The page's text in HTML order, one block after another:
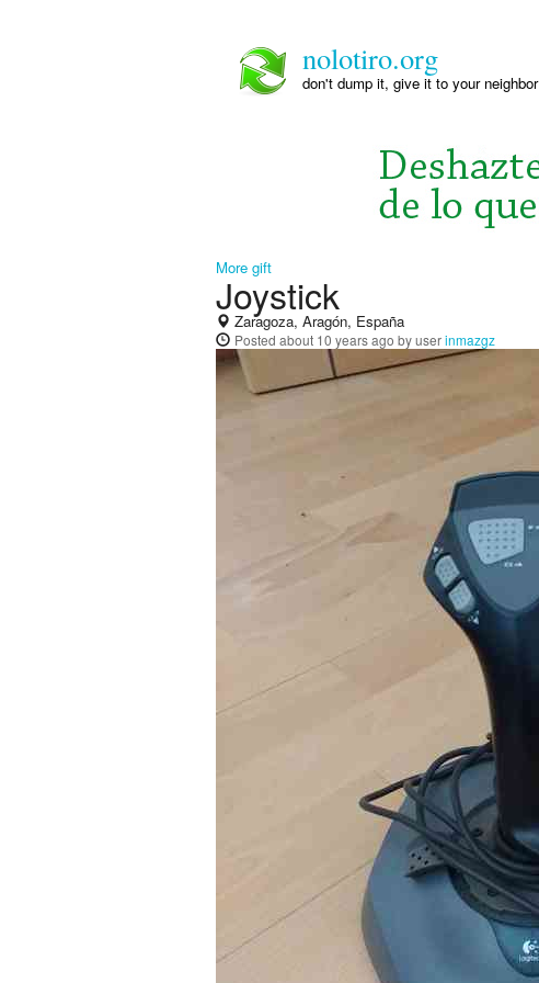
nolotiro.org
don't dump it, give it to your neighbor
More gift
Joystick
Zaragoza, Aragón, España
Posted about 10 years ago by userinmazgz